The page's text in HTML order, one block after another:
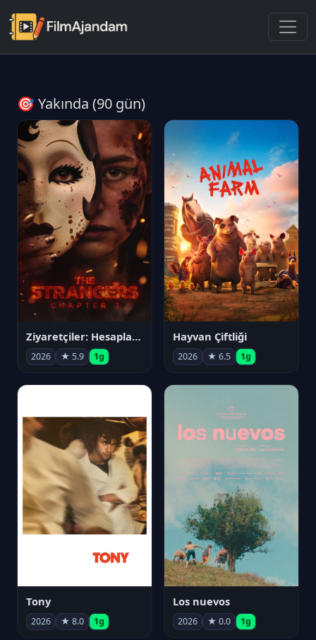
🎯 Yakında (90 gün)
Ziyaretçiler: Hesaplaşma
2026 ★ 5.9 1g
Hayvan Çiftliği
2026 ★ 6.5 1g
Tony
2026 ★ 8.0 1g
Los nuevos
2026 ★ 0.0 1g